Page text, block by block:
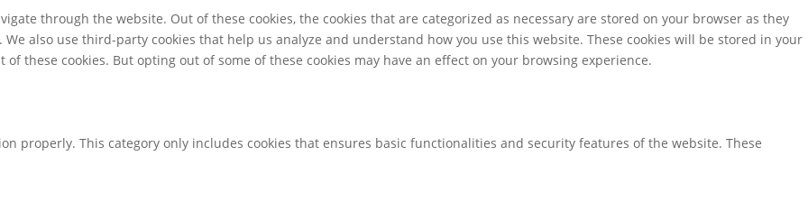
through the website. Out of these cookies, the cookies that are categorized as necessary are stored on your browser as they
also use third-party cookies that help us analyze and understand how you use this website. These cookies will be stored in your
these cookies. But opting out of some of these cookies may have an effect on your browsing experience.
properly. This category only includes cookies that ensures basic functionalities and security features of the website. These